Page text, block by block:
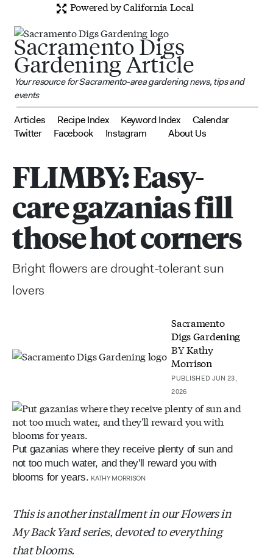
Powered by California Local
Sacramento Digs
Gardening Article
Your resource for Sacramento-area gardening news, tips and
events
Articles Recipe Index Keyword Index
Calendar
Twitter
Facebook Instagram About Us
FLIMBY: Easy-
care gazanias fill
those hot corners
Bright flowers are drought-tolerant sun
lovers
Sacramento
Digs Gardening
BYKathy
Morrison
PUBLISHED JUN 23,
2026
Put gazanias where they receive plenty of sun and
not too much water, and they'll reward you with
blooms for years. KATHY MORRISON
This is another installment in our Flowers in
My Back Yard series, devoted to everything
that blooms.